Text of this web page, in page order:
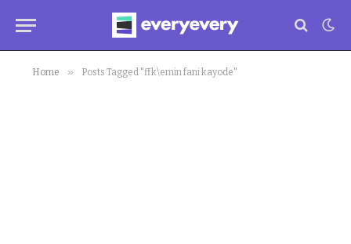
Home » Posts Tagged "ffk\emin fani kayode"